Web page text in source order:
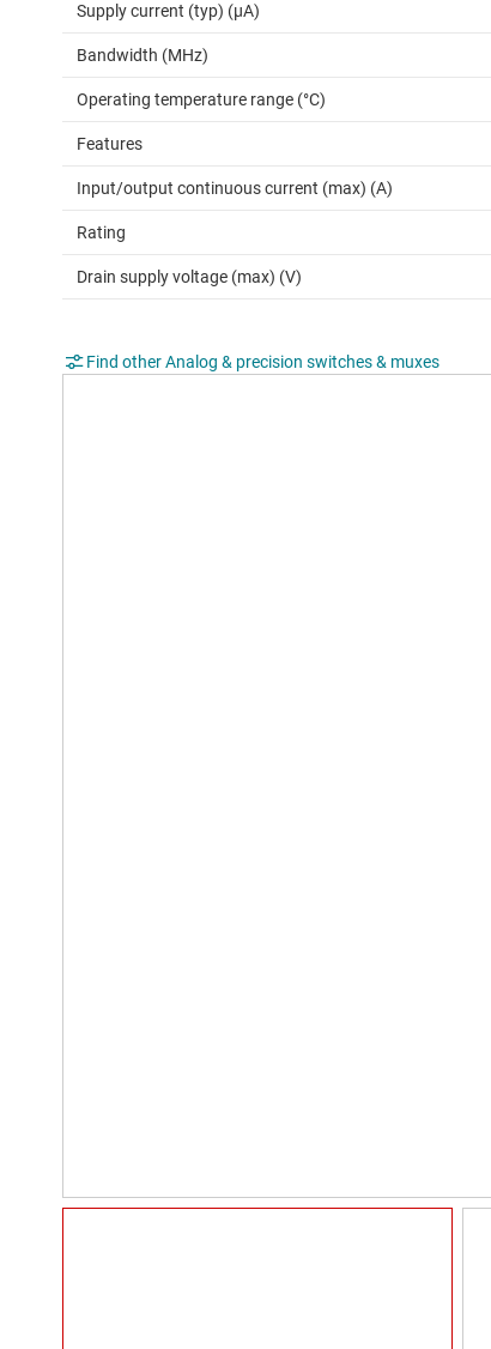
Supply current (typ) (µA)
Bandwidth (MHz)
Operating temperature range (°C)
Features
Input/output continuous current (max) (A)
Rating
Drain supply voltage (max) (V)
Find other Analog & precision switches & muxes